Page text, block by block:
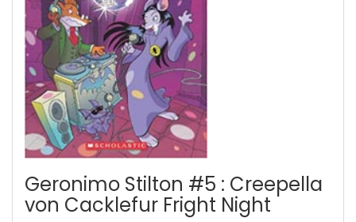
Geronimo Stilton #5 : Creepella
von Cacklefur Fright Night